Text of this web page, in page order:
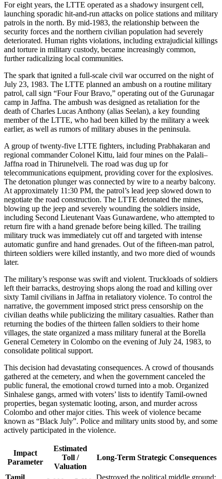
For eight years, the LTTE operated as a shadowy insurgent cell,
launching sporadic hit-and-run attacks on police stations and military
patrols in the north. By mid-1983, the relationship between the
security forces and the northern civilian population had severely
deteriorated. Human rights violations, including extrajudicial killings
and torture in military custody, became increasingly common,
further radicalizing local communities.
The spark that ignited a full-scale civil war occurred on the night of
July 23, 1983. The LTTE planned an ambush on a routine military
patrol, call sign “Four Four Bravo,” operating out of the Gurunagar
camp in Jaffna. The ambush was designed as retaliation for the
death of Charles Lucas Anthony (alias Seelan), a key founding
member of the LTTE, who had been killed by the military a week
earlier, as well as rumors of military abuses in the peninsula.
A group of twenty-five LTTE fighters, including Prabhakaran and
regional commander Colonel Kittu, laid four mines on the Palali–
Jaffna road in Thirunelveli. The road was dug up for
telecommunications equipment, providing cover for the explosives.
The detonation plunger was connected by wire to a nearby balcony.
At approximately 11:30 PM, the patrol’s lead jeep slowed down to
negotiate the road construction. The LTTE detonated the mines,
blowing up the jeep and severely wounding the soldiers inside,
including Second Lieutenant Vaas Gunawardene, who attempted to
return fire with a hand grenade before being killed. The trailing
military truck was immediately cut off and targeted with intense
automatic gunfire and hand grenades. Out of the fifteen-man patrol,
thirteen soldiers were killed instantly, and two more died of wounds
later.
The military’s response was swift and violent. Truckloads of soldiers
left their barracks, destroying shops along the road and killing over
sixty Tamil civilians in Jaffna in retaliatory violence. To control the
narrative, the government imposed strict press censorship on the
civilian deaths while publicizing the military casualties. Rather than
returning the bodies of the thirteen fallen soldiers to their home
villages, the state organized a mass military funeral at the Borella
General Cemetery in Colombo on the evening of July 24, 1983, to
consolidate political support.
This decision had devastating consequences. A crowd of thousands
gathered at the cemetery, and when the government canceled the
public funeral, the emotional crowd turned into a mob. Organized
Sinhalese gangs, armed with voters’ lists to identify Tamil-owned
properties, began systematic looting, arson, and murder across
Colombo and other major cities. This week of violence became
known as “Black July”. Police and military units stood by, and some
actively participated in the violence.
Impact
Parameter
Estimated
Toll /
Valuation
Long-Term Strategic Consequences